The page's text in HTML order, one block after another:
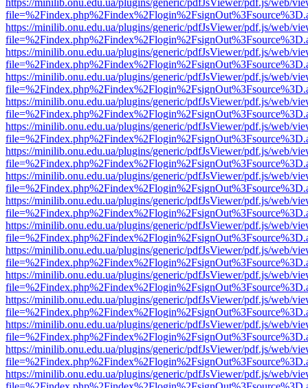
https://minilib.onu.edu.ua/plugins/generic/pdfJsViewer/pdf.js/web/
https://minilib.onu.edu.ua/plugins/generic/pdfJsViewer/pdf.js/web/
https://minilib.onu.edu.ua/plugins/generic/pdfJsViewer/pdf.js/web/
https://minilib.onu.edu.ua/plugins/generic/pdfJsViewer/pdf.js/web/
https://minilib.onu.edu.ua/plugins/generic/pdfJsViewer/pdf.js/web/
https://minilib.onu.edu.ua/plugins/generic/pdfJsViewer/pdf.js/web/
https://minilib.onu.edu.ua/plugins/generic/pdfJsViewer/pdf.js/web/
https://minilib.onu.edu.ua/plugins/generic/pdfJsViewer/pdf.js/web/
https://minilib.onu.edu.ua/plugins/generic/pdfJsViewer/pdf.js/web/
https://minilib.onu.edu.ua/plugins/generic/pdfJsViewer/pdf.js/web/
https://minilib.onu.edu.ua/plugins/generic/pdfJsViewer/pdf.js/web/
https://minilib.onu.edu.ua/plugins/generic/pdfJsViewer/pdf.js/web/
https://minilib.onu.edu.ua/plugins/generic/pdfJsViewer/pdf.js/web/
https://minilib.onu.edu.ua/plugins/generic/pdfJsViewer/pdf.js/web/
https://minilib.onu.edu.ua/plugins/generic/pdfJsViewer/pdf.js/web/
https://minilib.onu.edu.ua/plugins/generic/pdfJsViewer/pdf.js/web/